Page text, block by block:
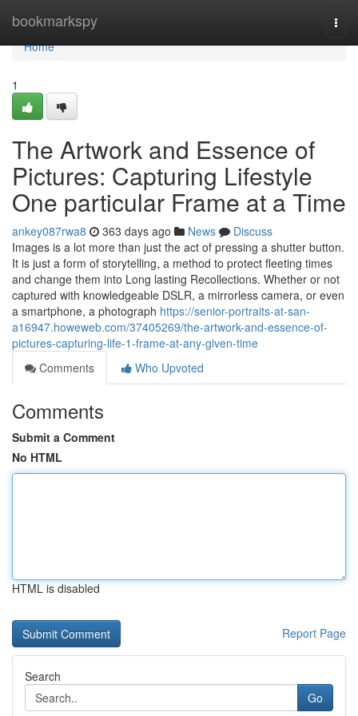
bookmarkspy
Home
Home
1
The Artwork and Essence of
Pictures: Capturing Lifestyle
One particular Frame at a Time
ankey087rwa8 363 days ago News
Discuss
Images is a lot more than just the act of pressing a shutter button.
It is just a form of storytelling, a method to protect fleeting times
and change them into Long lasting Recollections. Whether or not
captured with knowledgeable DSLR, a mirrorless camera, or even
a smartphone, a photograph https://senior-portraits-at-san-
a16947.howeweb.com/37405269/the-artwork-and-essence-of-
pictures-capturing-life-1-frame-at-any-given-time
Comments
Who Upvoted
Comments
Submit a Comment
No HTML
HTML is disabled
Report Page
Search
Go